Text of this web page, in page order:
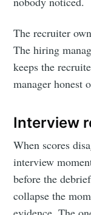
The recruiter
The hiring
keeps the
manager honest
Interview
When scores
interview
before the
collapse the